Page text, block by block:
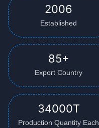
2006
Established
85+
Export Country
34000T
Production Quantity Each